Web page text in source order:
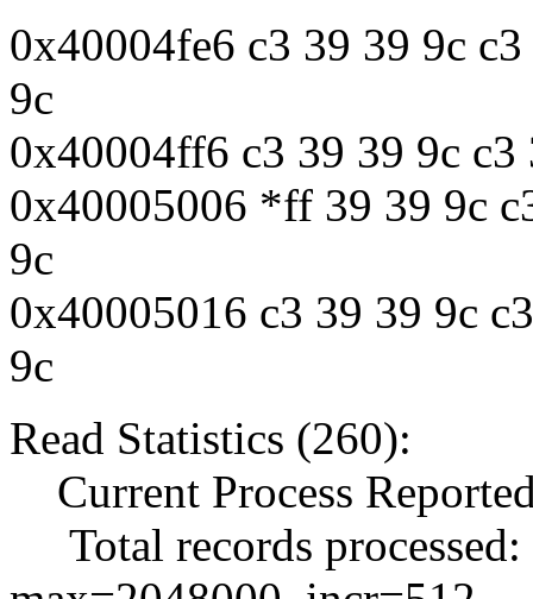
0x40004fe6 c3 39 39 9c
9c
0x40004ff6 c3 39 39 9c
0x40005006 *ff 39 39 9c
9c
0x40005016 c3 39 39 9c
9c
Read Statistics (260):
Current Process
Total records